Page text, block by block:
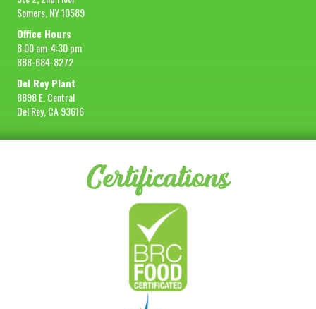
Somers, NY 10589
Office Hours
8:00 am-4:30 pm
888-684-8272
Del Rey Plant
8898 E. Central
Del Rey, CA 93616
Certifications